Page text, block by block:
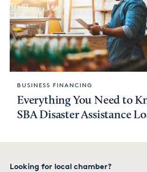
BUSINESS FINANCING
Everything You Need to
SBA Disaster Assistance
Looking for local chamber?